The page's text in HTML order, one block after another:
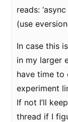
reads:
(use
In case this
in my larger
have time to
experiment
If not I’ll
thread if I